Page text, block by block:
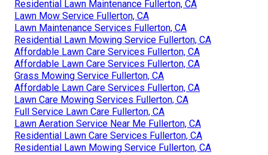
Residential Lawn Maintenance Fullerton, CA
Lawn Mow Service Fullerton, CA
Lawn Maintenance Services Fullerton, CA
Residential Lawn Mowing Service Fullerton, CA
Affordable Lawn Care Services Fullerton, CA
Affordable Lawn Care Services Fullerton, CA
Grass Mowing Service Fullerton, CA
Affordable Lawn Care Services Fullerton, CA
Lawn Care Mowing Services Fullerton, CA
Full Service Lawn Care Fullerton, CA
Lawn Aeration Service Near Me Fullerton, CA
Residential Lawn Care Services Fullerton, CA
Residential Lawn Mowing Service Fullerton, CA